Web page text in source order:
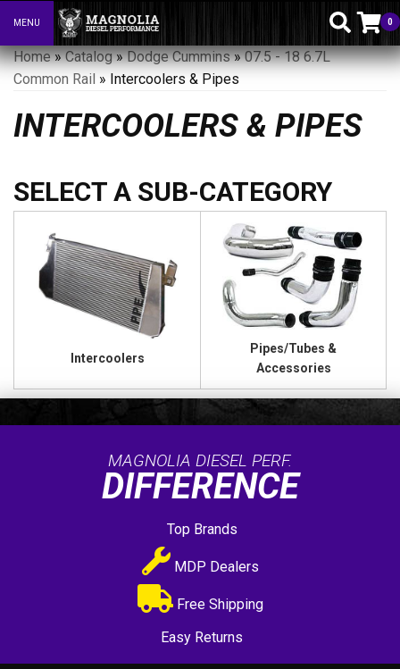
Toggle navigation
MENU 0
Home»Catalog»Dodge Cummins»07.5 - 18 6.7L
Common Rail » Intercoolers & Pipes
INTERCOOLERS & PIPES
Intercoolers
Pipes/Tubes &
Accessories
MAGNOLIA DIESEL PERF.
DIFFERENCE
Top Brands
MDP Dealers
Free Shipping
Easy Returns